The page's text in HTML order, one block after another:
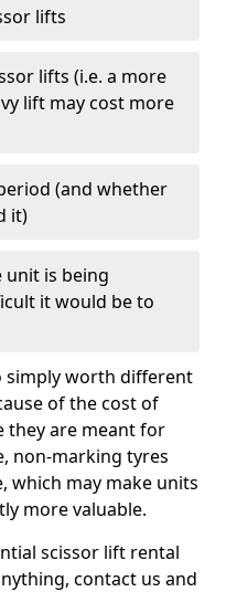
lifts
lifts (i.e. a more
lift may cost more
(and whether
it)
unit is being
it would be to
simply worth different
of the cost of
they are meant for
non-marking tyres
which may make units
more valuable.
scissor lift rental
contact us and